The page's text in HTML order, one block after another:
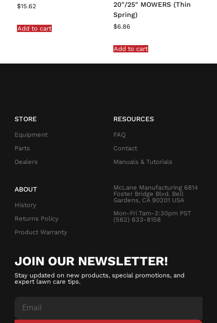
$15.62
Add to cart
20″/25″ MOWERS (Thin
Spring)
$6.86
Add to cart
STORE
Equipment
Parts
Dealers
RESOURCES
FAQ
Contact
Manuals & Tutorials
ABOUT
History
Returns Policy
Product Warranty
McLane Manufacturing 6814
Foster Bridge Blvd. Bell
Gardens, CA 90201 USA
Mon-Fri 7am-3:30pm PST
(562) 633-8158
JOIN OUR NEWSLETTER!
Stay updated on new products, special promotions, and
expert lawn care tips.